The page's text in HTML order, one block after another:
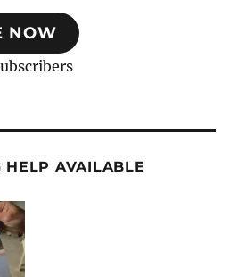
NOW
HELP AVAILABLE